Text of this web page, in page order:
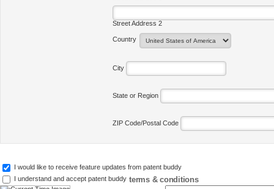
Street Address 2
Country
City
State or Region
ZIP Code/Postal Code
I would like to receive feature updates from patent buddy
I understand and accept patent buddy terms & conditions